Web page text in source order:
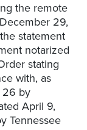
the remote
29,
statement
notarized
stating
with, as
26 by
April 9,
Tennessee